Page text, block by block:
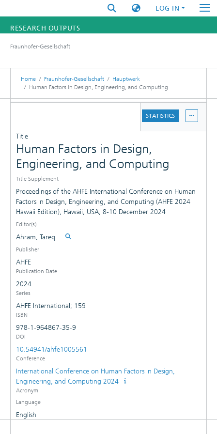
LOG IN
RESEARCH OUTPUTS
RESEARCHERS
INSTITUTES
Fraunhofer-Gesellschaft
Home Fraunhofer-Gesellschaft
Hauptwerk
Human Factors in Design, Engineering, and Computing
STATISTICS
Title
Human Factors in Design,
Engineering, and Computing
Title Supplement
Proceedings of the AHFE International Conference on Human
Factors in Design, Engineering, and Computing (AHFE 2024
Hawaii Edition), Hawaii, USA, 8-10 December 2024
Editor(s)
Ahram, Tareq
Publisher
AHFE
Publication Date
2024
Series
AHFE International; 159
ISBN
978-1-964867-35-9
DOI
10.54941/ahfe1005561
Conference
International Conference on Human Factors in Design,
Engineering, and Computing 2024
Acronym
Language
English